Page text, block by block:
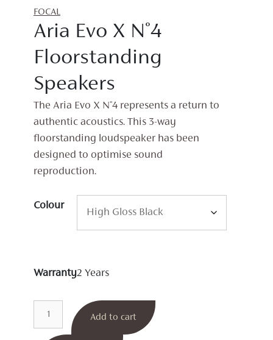
FOCAL
Aria Evo X N°4
Floorstanding
Speakers
The Aria Evo X N°4 represents a return to
authentic acoustics. This 3-way
floorstanding loudspeaker has been
designed to optimise sound
reproduction.
Colour
Warranty2 Years
Add to cart